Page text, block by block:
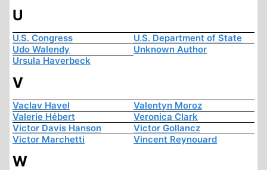
U
U.S. Congress
U.S. Department of State
Udo Walendy
Unknown Author
Ursula Haverbeck
V
Vaclav Havel
Valentyn Moroz
Valerie Hébert
Veronica Clark
Victor Davis Hanson
Victor Gollancz
Victor Marchetti
Vincent Reynouard
W